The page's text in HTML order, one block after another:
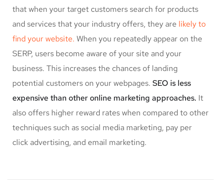
that when your target customers search for products
and services that your industry offers, they are likely to
find your website. When you repeatedly appear on the
SERP, users become aware of your site and your
business. This increases the chances of landing
potential customers on your webpages. SEO is less
expensive than other online marketing approaches. It
also offers higher reward rates when compared to other
techniques such as social media marketing, pay per
click advertising, and email marketing.